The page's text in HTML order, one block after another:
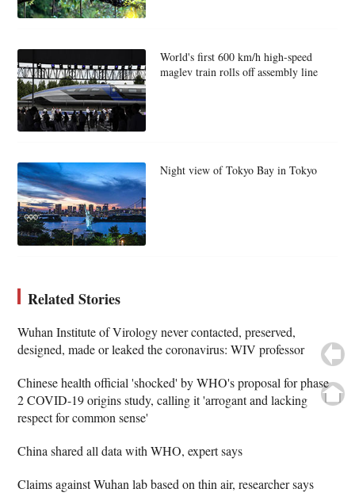
World's first 600 km/h high-speed
maglev train rolls off assembly line
Night view of Tokyo Bay in Tokyo
Related Stories
Wuhan Institute of Virology never contacted, preserved,
designed, made or leaked the coronavirus: WIV professor
Chinese health official 'shocked' by WHO's proposal for phase
2 COVID-19 origins study, calling it 'arrogant and lacking
respect for common sense'
China shared all data with WHO, expert says
Claims against Wuhan lab based on thin air, researcher says